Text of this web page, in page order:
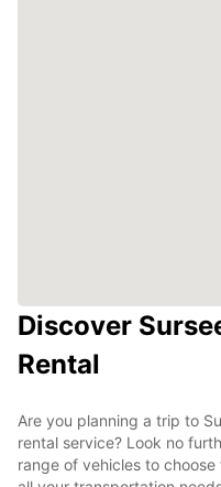
Discover
Rental
Are you planning a trip to
rental service? Look no
range of vehicles to